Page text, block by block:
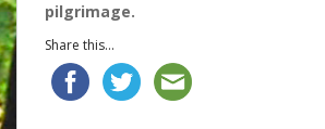
pilgrimage.
Share this...